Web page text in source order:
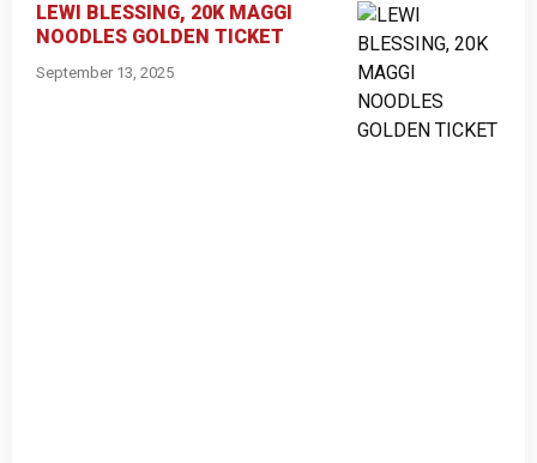
LEWI BLESSING, 20K MAGGI
NOODLES GOLDEN TICKET
September 13, 2025